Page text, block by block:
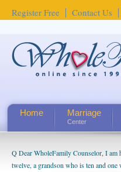
Register Free Contact Us
Home Marriage
Center
Q Dear WholeFamily Counselor, I am
twelve, a grandson who is ten and